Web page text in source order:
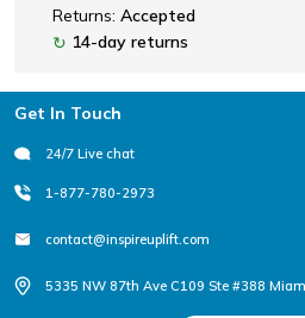
Returns: Accepted
↻ 14-day returns
Footer
Get In Touch
24/7 Live chat
1-877-780-2973
contact@inspireuplift.com
5335 NW 87th Ave C109 Ste #388